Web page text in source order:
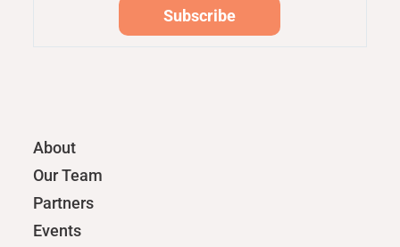
About
Our Team
Partners
Events